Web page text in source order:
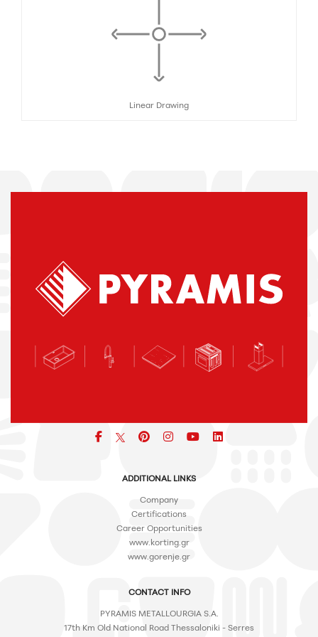
Linear Drawing
Facebookpinterest
iconiconicon
ADDITIONAL LINKS
Company
Certifications
Career Opportunities
www.korting.gr
www.gorenje.gr
CONTACT INFO
PYRAMIS METALLOURGIA S.A.
17th Km Old National Road Thessaloniki - Serres